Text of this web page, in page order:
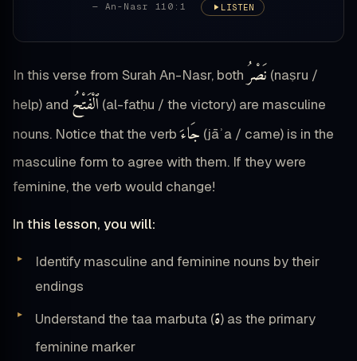
— An-Nasr 110:1 LISTEN
In this verse from Surah An-Nasr, both نَصْرُ (naṣru /
help) and ٱلْفَتْحُ (al-fatḥu / the victory) are masculine
nouns. Notice that the verbجَاءَ (jāʾa / came) is in the
masculine form to agree with them. If they were
feminine, the verb would change!
In this lesson, you will:
Identify masculine and feminine nouns by their
endings
Understand the taa marbuta (ة) as the primary
feminine marker